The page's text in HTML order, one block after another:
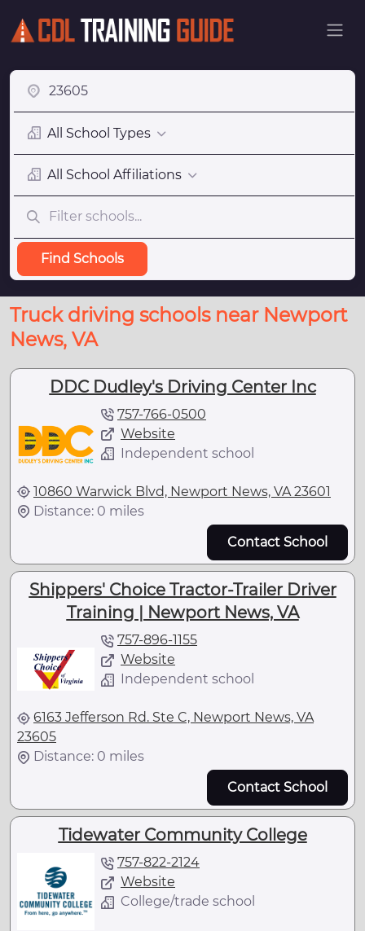
All School Types
All School Affiliations
Find Schools
Truck driving schools near Newport
News, VA
DDC Dudley's Driving Center Inc
757-766-0500
Website
Independent school
10860 Warwick Blvd, Newport News, VA 23601
Distance: 0 miles
Contact School
Shippers' Choice Tractor-Trailer Driver
Training | Newport News, VA
757-896-1155
Website
Independent school
6163 Jefferson Rd. Ste C, Newport News, VA
23605
Distance: 0 miles
Contact School
Tidewater Community College
757-822-2124
Website
College/trade school